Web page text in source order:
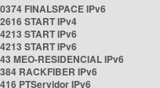
FINALSPACE IPv6
START IPv4
START IPv6
START IPv6
MEO-RESIDENCIAL IPv6
RACKFIBER IPv6
PTServidor IPv6